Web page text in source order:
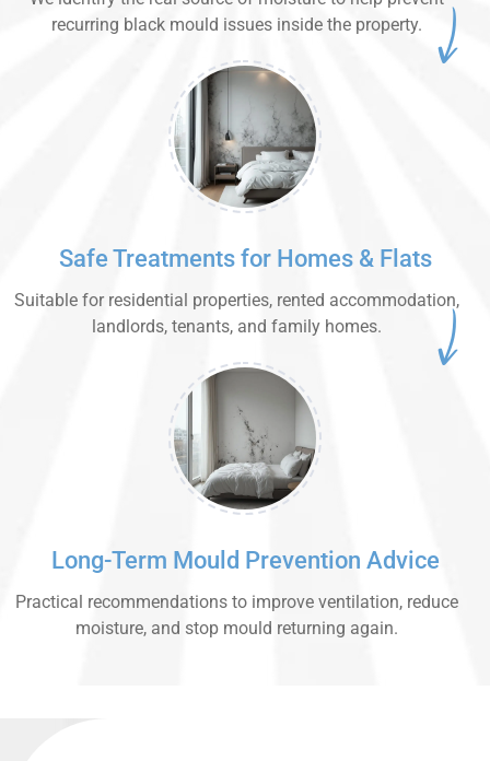
recurring black mould issues inside the property.
Safe Treatments for Homes & Flats
Suitable for residential properties, rented accommodation,
landlords, tenants, and family homes.
Long-Term Mould Prevention Advice
Practical recommendations to improve ventilation, reduce
moisture, and stop mould returning again.